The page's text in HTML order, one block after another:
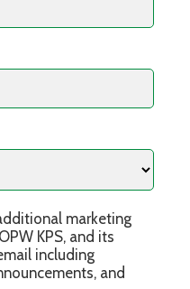
marketing
KPS, and its
including
and